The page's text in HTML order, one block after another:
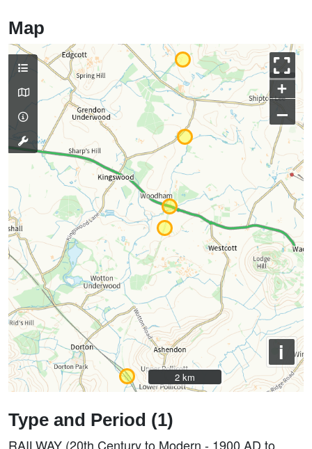
Map
+
–
i
2 km
2 km
Type and Period (1)
RAILWAY (20th Century to Modern - 1900 AD to